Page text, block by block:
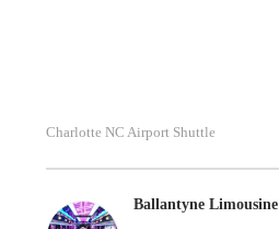
Charlotte NC Airport Shuttle
Ballantyne Limousine